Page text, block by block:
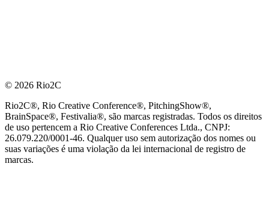
© 2026 Rio2C
Rio2C®, Rio Creative Conference®, PitchingShow®,
BrainSpace®, Festivalia®, são marcas registradas. Todos os direitos
de uso pertencem a Rio Creative Conferences Ltda., CNPJ:
26.079.220/0001-46. Qualquer uso sem autorização dos nomes ou
suas variações é uma violação da lei internacional de registro de
marcas.